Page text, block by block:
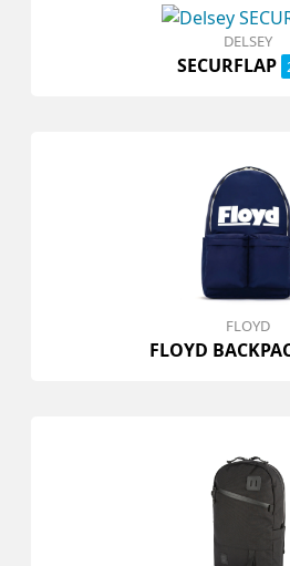
DELSEY
SECURFLAP
FLOYD
FLOYD